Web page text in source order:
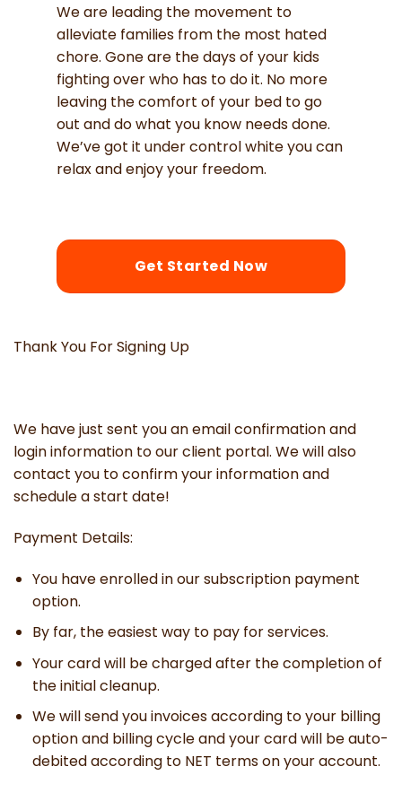
We are leading the movement to
alleviate families from the most hated
chore. Gone are the days of your kids
fighting over who has to do it. No more
leaving the comfort of your bed to go
out and do what you know needs done.
We’ve got it under control white you can
relax and enjoy your freedom.
Get Started Now
Thank You For Signing Up
We have just sent you an email confirmation and
login information to our client portal. We will also
contact you to confirm your information and
schedule a start date!
Payment Details:
You have enrolled in our subscription payment
option.
By far, the easiest way to pay for services.
Your card will be charged after the completion of
the initial cleanup.
We will send you invoices according to your billing
option and billing cycle and your card will be auto-
debited according to NET terms on your account.